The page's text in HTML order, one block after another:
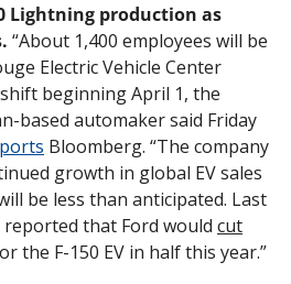
Lightning production as
“About 1,400 employees will be
Electric Vehicle Center
beginning April 1, the
based automaker said Friday
Bloomberg. “The company
growth in global EV sales
be less than anticipated. Last
that Ford would cut
the F-150 EV in half this year.”